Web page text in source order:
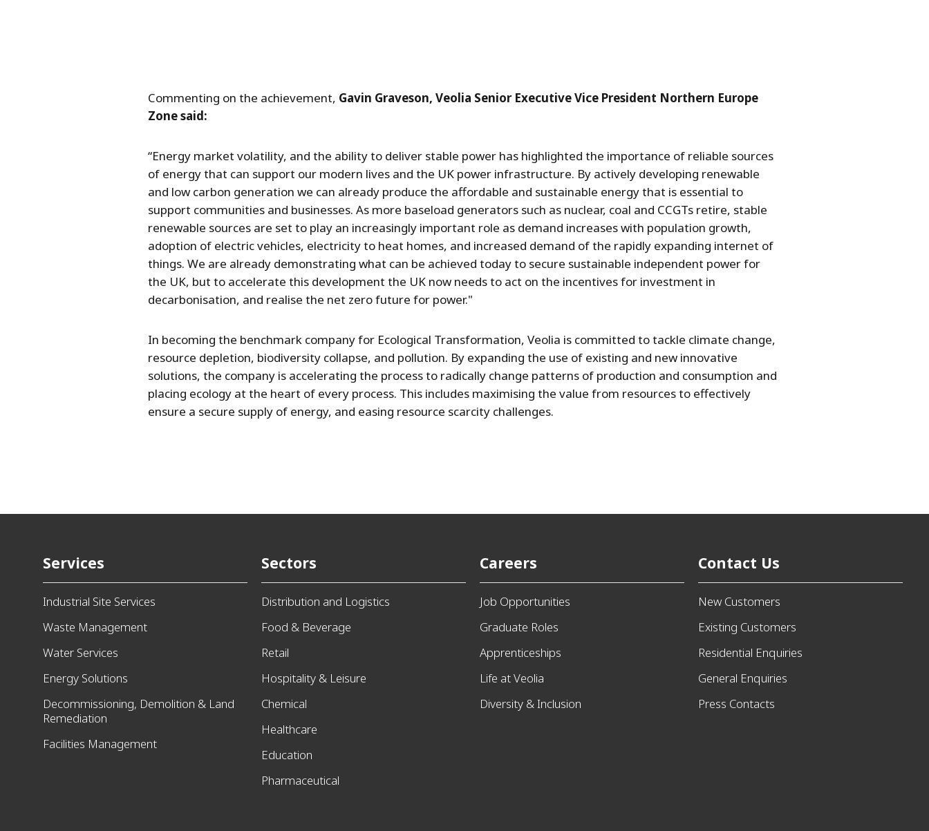
Commenting on the achievement, Gavin Graveson, Veolia Senior Executive Vice President Northern Europe
Zone said:
“Energy market volatility, and the ability to deliver stable power has highlighted the importance of reliable sources
of energy that can support our modern lives and the UK power infrastructure. By actively developing renewable
and low carbon generation we can already produce the affordable and sustainable energy that is essential to
support communities and businesses. As more baseload generators such as nuclear, coal and CCGTs retire, stable
renewable sources are set to play an increasingly important role as demand increases with population growth,
adoption of electric vehicles, electricity to heat homes, and increased demand of the rapidly expanding internet of
things. We are already demonstrating what can be achieved today to secure sustainable independent power for
the UK, but to accelerate this development the UK now needs to act on the incentives for investment in
decarbonisation, and realise the net zero future for power."
In becoming the benchmark company for Ecological Transformation, Veolia is committed to tackle climate change,
resource depletion, biodiversity collapse, and pollution. By expanding the use of existing and new innovative
solutions, the company is accelerating the process to radically change patterns of production and consumption and
placing ecology at the heart of every process. This includes maximising the value from resources to effectively
ensure a secure supply of energy, and easing resource scarcity challenges.
Services
Industrial Site Services
Waste Management
Water Services
Energy Solutions
Decommissioning, Demolition & Land
Remediation
Facilities Management
Sectors
Distribution and Logistics
Food & Beverage
Retail
Hospitality & Leisure
Chemical
Healthcare
Education
Pharmaceutical
Careers
Job Opportunities
Graduate Roles
Apprenticeships
Life at Veolia
Diversity & Inclusion
Contact Us
New Customers
Existing Customers
Residential Enquiries
General Enquiries
Press Contacts